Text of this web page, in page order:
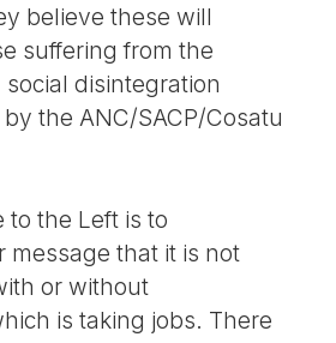
believe these will
suffering from the
disintegration
the ANC/SACP/Cosatu
to the Left is to
message that it is not
or without
is taking jobs. There